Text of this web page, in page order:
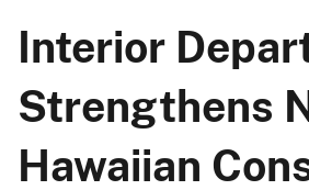
Interior
Strengthens
Hawaiian